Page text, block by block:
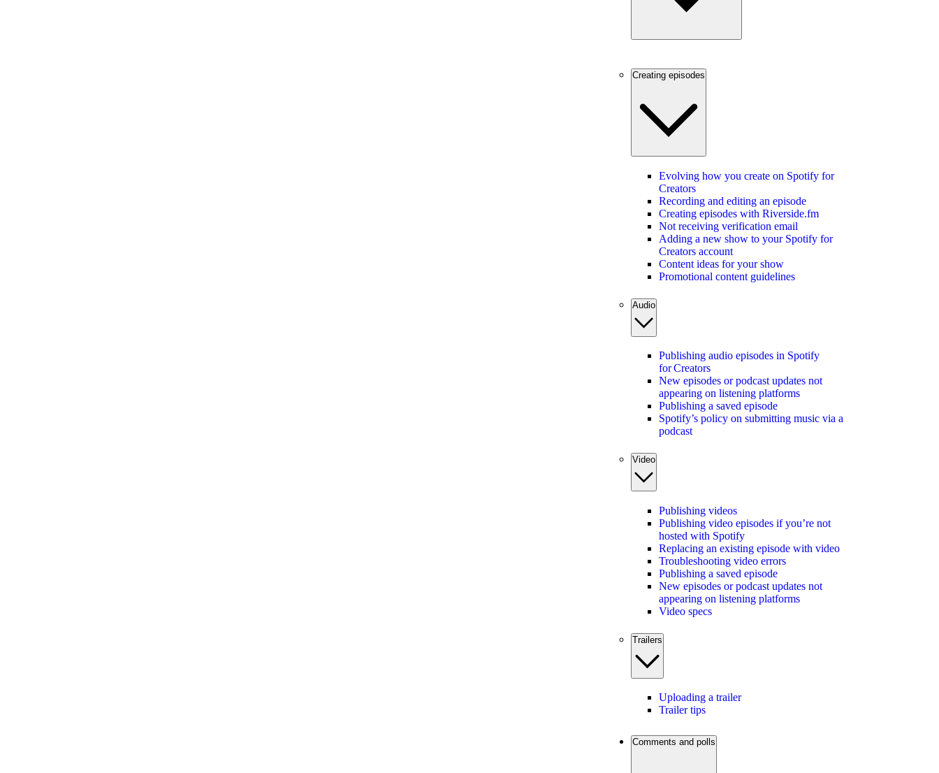
Creating episodes
Evolving how you create on Spotify for
Creators
Recording and editing an episode
Creating episodes with Riverside.fm
Not receiving verification email
Adding a new show to your Spotify for
Creators account
Content ideas for your show
Promotional content guidelines
Audio
Publishing audio episodes in Spotify
for Creators
New episodes or podcast updates not
appearing on listening platforms
Publishing a saved episode
Spotify’s policy on submitting music via a
podcast
Video
Publishing videos
Publishing video episodes if you’re not
hosted with Spotify
Replacing an existing episode with video
Troubleshooting video errors
Publishing a saved episode
New episodes or podcast updates not
appearing on listening platforms
Video specs
Trailers
Uploading a trailer
Trailer tips
Comments and polls